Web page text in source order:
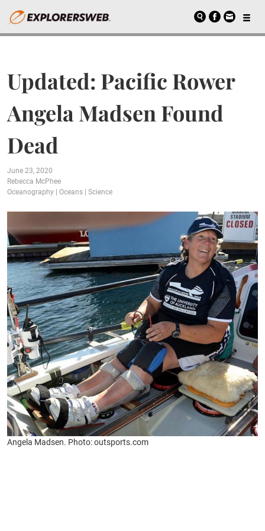
Updated: Pacific Rower
Angela Madsen Found
Dead
June 23, 2020
Rebecca McPhee
Oceanography
Oceans Science
Angela Madsen. Photo: outsports.com